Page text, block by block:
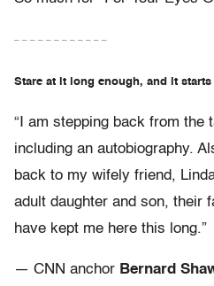
– – – – – – – – – – – –
Stare at it long enough, and it starts
“I am stepping back from the
including an autobiography.
back to my wifely friend,
adult daughter and son, their
have kept me here this long.”
— CNN anchor Bernard